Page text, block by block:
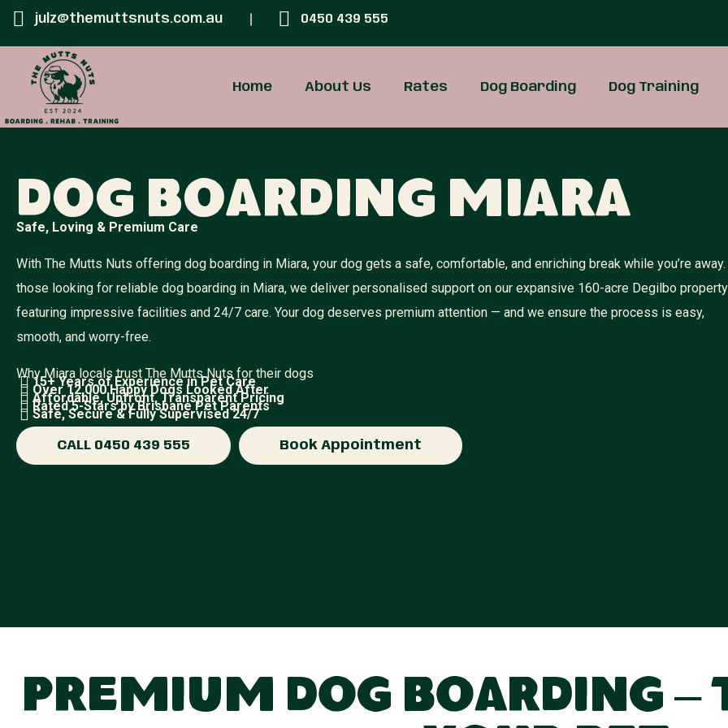
julz@themuttsnuts.com.au 0450 439 555
Home About Us Rates Dog Boarding Dog Training
Dog Boarding Miara
Safe, Loving & Premium Care
With The Mutts Nuts offering dog boarding in Miara, your dog gets a safe, comfortable, and enriching break while you’re away.
those looking for reliable dog boarding in Miara, we deliver personalised support on our expansive 160-acre Degilbo property
featuring impressive facilities and 24/7 care. Your dog deserves premium attention — and we ensure the process is easy,
smooth, and worry-free.
Why Miara locals trust The Mutts Nuts for their dogs
15+ Years of Experience in Pet Care
Over 12,000 Happy Dogs Looked After
Affordable, Upfront, Transparent Pricing
Rated 5-Stars by Brisbane Pet Parents
Safe, Secure & Fully Supervised 24/7
CALL 0450 439 555 Book Appointment
Premium Dog Boarding